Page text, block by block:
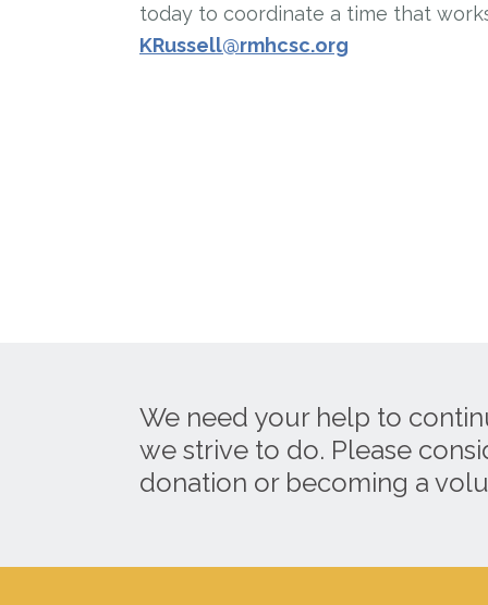
today to coordinate a time that
KRussell@rmhcsc.org
We need your help to
we strive to do. Please
donation or becoming a